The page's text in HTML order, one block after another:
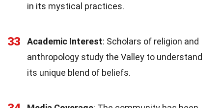
in its mystical practices.
33 Academic Interest: Scholars of religion and
anthropology study the Valley to understand
its unique blend of beliefs.